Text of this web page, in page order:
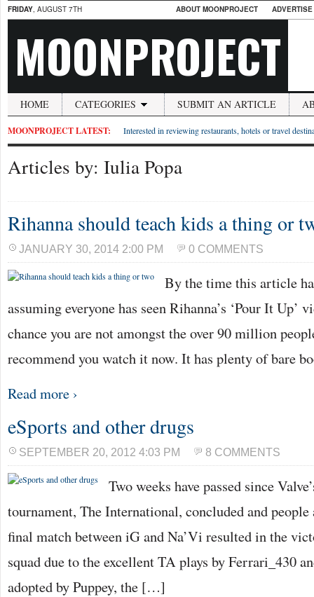
FRIDAY, AUGUST 7TH ABOUT MOONPROJECT
MOONPROJECT
HOME CATEGORIES SUBMIT AN ARTICLE
MOONPROJECT LATEST: Interested in reviewing restaurants, hotels or travel
Articles by: Iulia Popa
Rihanna should teach kids a thing or
JANUARY 30, 2014 2:00 PM 0 COMMENTS
By the time this article
assuming everyone has seen Rihanna’s ‘Pour It Up’
chance you are not amongst the over 90 million
recommend you watch it now. It has plenty of bare
Read more ›
eSports and other drugs
SEPTEMBER 20, 2012 4:03 PM 8 COMMENTS
Two weeks have passed since
tournament, The International, concluded and
final match between iG and Na’Vi resulted in the
squad due to the excellent TA plays by Ferrari_430
adopted by Puppey, the […]